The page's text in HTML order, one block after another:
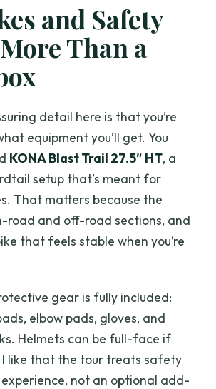
and Safety
Than a
detail here is that you’re
equipment you’ll get. You
KONA Blast Trail 27.5″ HT, a
setup that’s meant for
That matters because the
road and off-road sections, and
that feels stable when you’re
gear is fully included:
elbow pads, gloves, and
Helmets can be full-face if
I like that the tour treats safety
not an optional add-